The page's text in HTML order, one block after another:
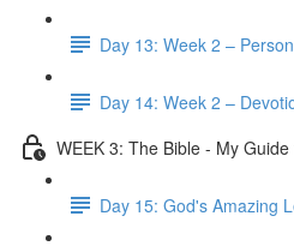
Day 13: Week 2 –
Day 14: Week 2 –
WEEK 3: The Bible - My
Day 15: God's Amazing